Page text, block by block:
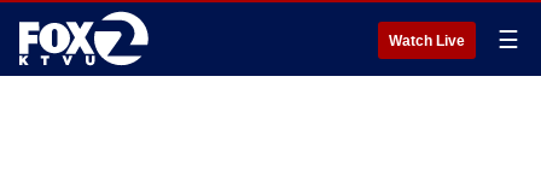
Watch Live ☰